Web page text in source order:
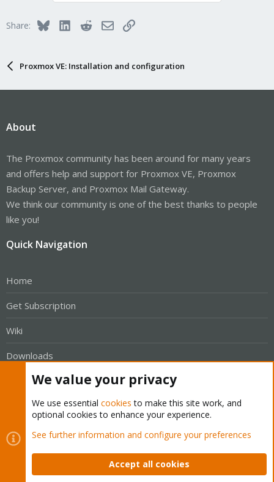
Share: BlueskyLinkedInRedditEmailLink
Proxmox VE: Installation and configuration
About
The Proxmox community has been around for many years
and offers help and support for Proxmox VE, Proxmox
Backup Server, and Proxmox Mail Gateway.
We think our community is one of the best thanks to people
like you!
Quick Navigation
Home
Get Subscription
Wiki
Downloads
Proxmox Customer Portal
Get your subscription!
The Proxmox team works very hard to make sure you are
We value your privacy
We use essential cookies to make this site work, and
optional cookies to enhance your experience.
See further information and configure your preferences
Accept all cookies